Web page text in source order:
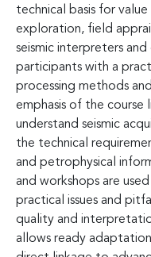
technical basis for
exploration, field
seismic interpreters
participants with a
processing methods
emphasis of the
understand seismic
the technical
and petrophysical
and workshops are
practical issues and
quality and
allows ready